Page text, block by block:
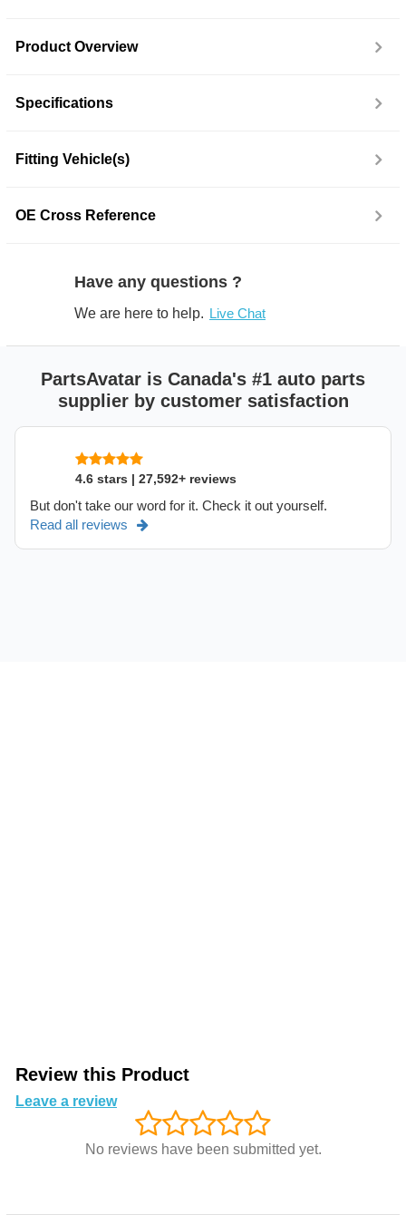
Product Overview
Specifications
Fitting Vehicle(s)
OE Cross Reference
Have any questions ?
We are here to help. Live Chat
PartsAvatar is Canada's #1 auto parts
supplier by customer satisfaction
4.6 stars | 27,592+ reviews
But don't take our word for it. Check it out yourself.
Read all reviews
Review this Product
Leave a review
No reviews have been submitted yet.